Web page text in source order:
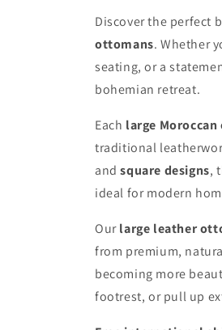
Discover the perfect
ottomans. Whether
seating, or a
bohemian retreat.
Each large
traditional
andsquare designs,
ideal for modern
Ourlarge leather
from premium,
becoming more
footrest, or pull up